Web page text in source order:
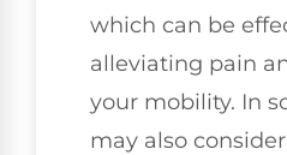
which can be
alleviating pain
your mobility. In
may also